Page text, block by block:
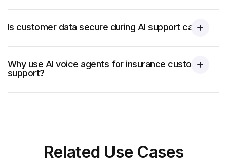
Is customer data secure during AI support calls?
Why use AI voice agents for insurance customer
support?
Related Use Cases